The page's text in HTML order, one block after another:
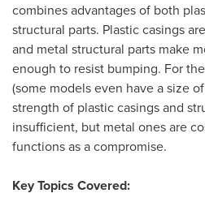
combines advantages of both
structural parts. Plastic casings
and metal structural parts make
enough to resist bumping. For
(some models even have a size
strength of plastic casings and
insufficient, but metal ones are
functions as a compromise.
Key Topics Covered: